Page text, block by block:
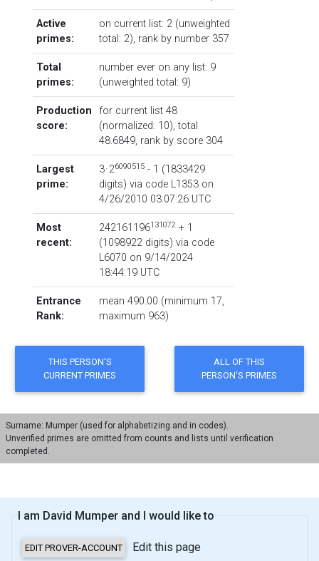
Active
primes:
on current list: 2 (unweighted
total: 2), rank by number357
Total
primes:
number ever on any list: 9
(unweighted total: 9)
Production
score:
for current list 48
(normalized: 10), total
48.6849, rank by score304
Largest
prime:
3 · 26090515- 1
digits) via code L1353on
4/26/2010 03:07:26 UTC
Most
recent:
242161196131072+ 1
‏(‎1098922 digits) via code
L6070 on 9/14/2024
18:44:19 UTC
Entrance
Rank:
mean 490.00 (minimum 17,
maximum 963)
Surname: Mumper (used for alphabetizing and in codes).
Unverified primes are omitted from counts and lists until verification
completed.
I am David Mumper and I would like to
Edit this page